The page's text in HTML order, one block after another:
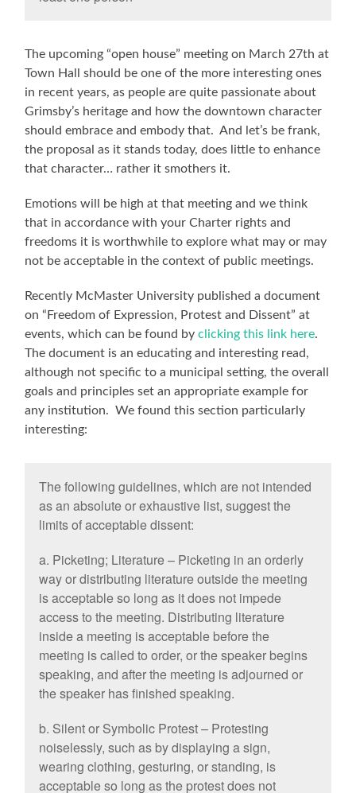
The upcoming “open house” meeting on March 27th at
Town Hall should be one of the more interesting ones
in recent years, as people are quite passionate about
Grimsby’s heritage and how the downtown character
should embrace and embody that. And let’s be frank,
the proposal as it stands today, does little to enhance
that character… rather it smothers it.
Emotions will be high at that meeting and we think
that in accordance with your Charter rights and
freedoms it is worthwhile to explore what may or may
not be acceptable in the context of public meetings.
Recently McMaster University published a document
on “Freedom of Expression, Protest and Dissent” at
events, which can be found byclicking this link here.
The document is an educating and interesting read,
although not specific to a municipal setting, the overall
goals and principles set an appropriate example for
any institution. We found this section particularly
interesting:
The following guidelines, which are not intended
as an absolute or exhaustive list, suggest the
limits of acceptable dissent:
a. Picketing; Literature – Picketing in an orderly
way or distributing literature outside the meeting
is acceptable so long as it does not impede
access to the meeting. Distributing literature
inside a meeting is acceptable before the
meeting is called to order, or the speaker begins
speaking, and after the meeting is adjourned or
the speaker has finished speaking.
b. Silent or Symbolic Protest – Protesting
noiselessly, such as by displaying a sign,
wearing clothing, gesturing, or standing, is
acceptable so long as the protest does not